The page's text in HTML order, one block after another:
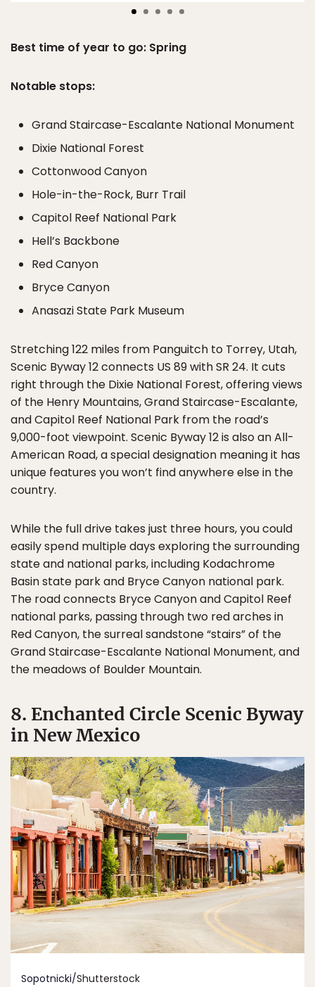
Best time of year to go: Spring
Notable stops:
Grand Staircase-Escalante National Monument
Dixie National Forest
Cottonwood Canyon
Hole-in-the-Rock, Burr Trail
Capitol Reef National Park
Hell’s Backbone
Red Canyon
Bryce Canyon
Anasazi State Park Museum
Stretching 122 miles from Panguitch to Torrey, Utah,
Scenic Byway 12 connects US 89 with SR 24. It cuts
right through the Dixie National Forest, offering views
of the Henry Mountains, Grand Staircase-Escalante,
and Capitol Reef National Park from the road’s
9,000-foot viewpoint. Scenic Byway 12 is also an All-
American Road, a special designation meaning it has
unique features you won’t find anywhere else in the
country.
While the full drive takes just three hours, you could
easily spend multiple days exploring the surrounding
state and national parks, including Kodachrome
Basin state park and Bryce Canyon national park.
The road connects Bryce Canyon and Capitol Reef
national parks, passing through two red arches in
Red Canyon, the surreal sandstone “stairs” of the
Grand Staircase-Escalante National Monument, and
the meadows of Boulder Mountain.
8. Enchanted Circle Scenic Byway
in New Mexico
Sopotnicki/Shutterstock